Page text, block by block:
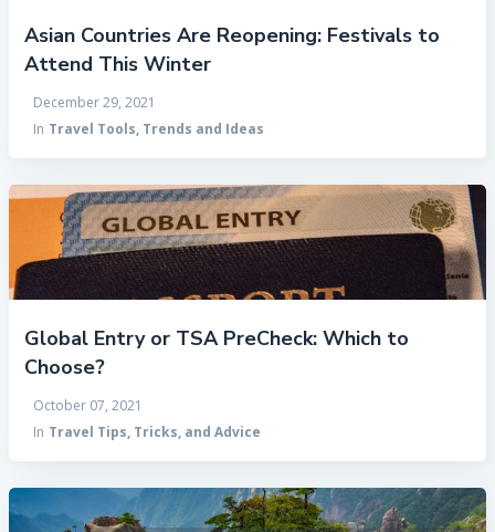
Asian Countries Are Reopening: Festivals to
Attend This Winter
December 29, 2021
In Travel Tools, Trends and Ideas
Global Entry or TSA PreCheck: Which to
Choose?
October 07, 2021
In Travel Tips, Tricks, and Advice